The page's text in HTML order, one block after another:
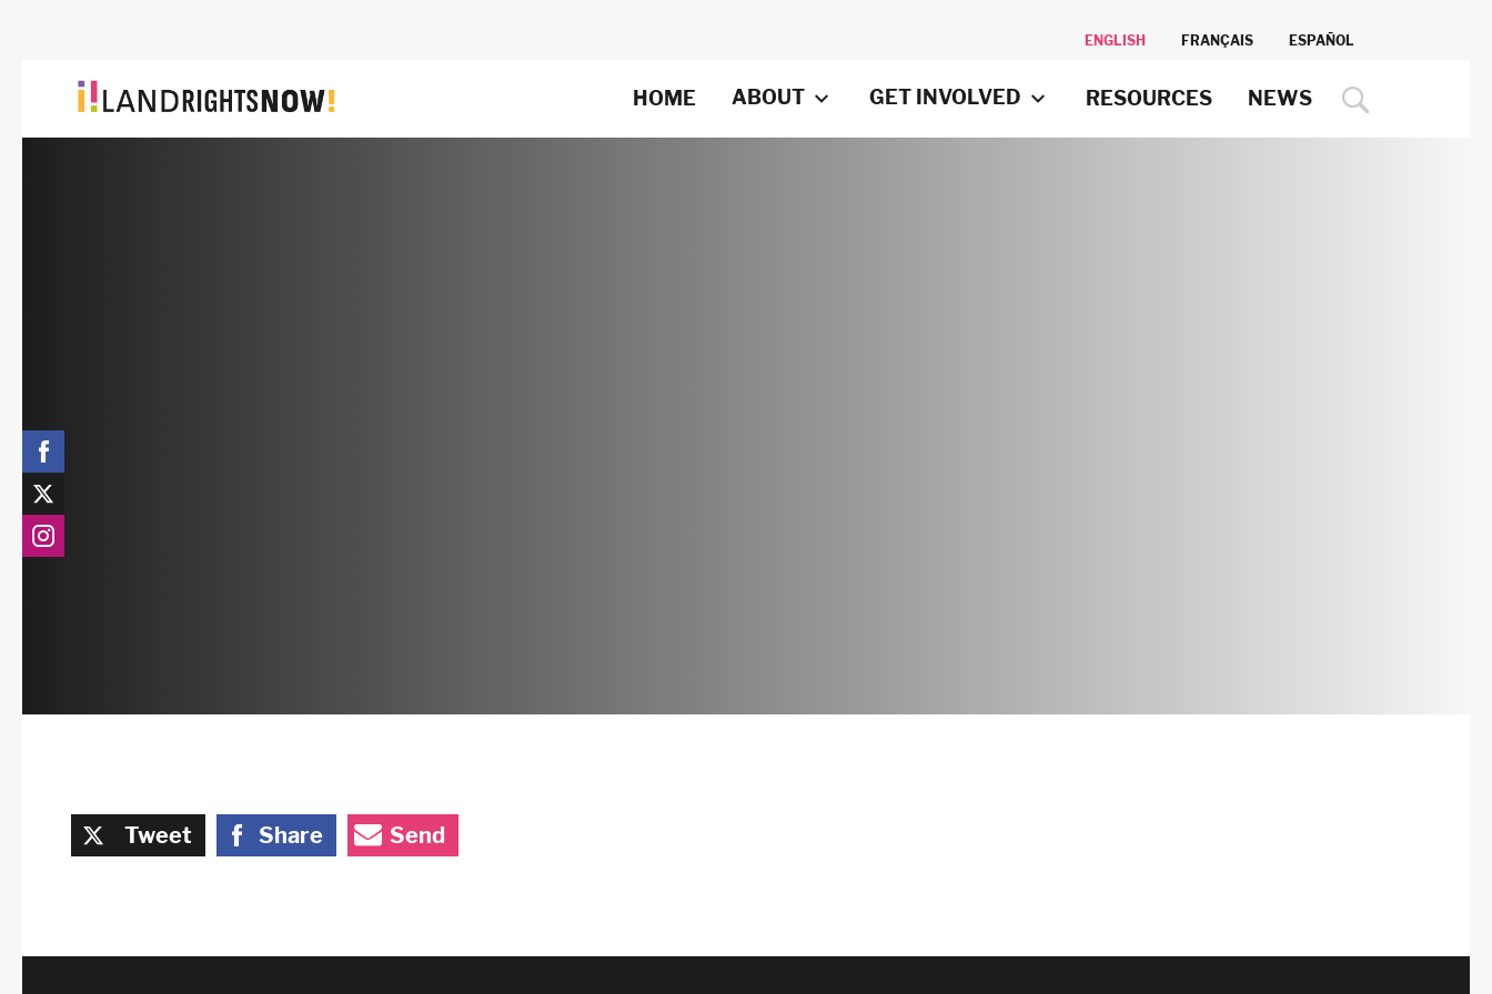
ENGLISH FRANÇAIS ESPAÑOL
HOME ABOUT GET INVOLVED RESOURCES NEWS
Tweet Share Send